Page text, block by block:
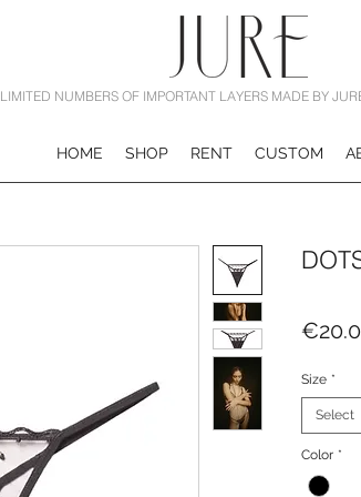
LIMITED NUMBERS OF IMPORTANT LAYERS MADE BY
HOME SHOP RENT CUSTOM
Size *
Select
Color *